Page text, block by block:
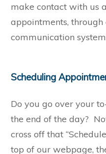
make contact with us
appointments,
communication
Scheduling
Do you go over your
the end of the day?
cross off that
top of our webpage,